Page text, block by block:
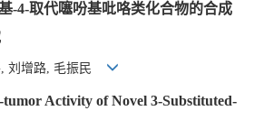
-4-取代噻吩基吡咯类化合物的合成
, 刘增路, 毛振民
tumor Activity of Novel 3-Substituted-